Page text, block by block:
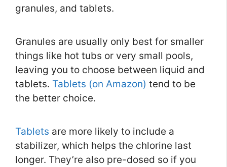
granules, and tablets.
Granules are usually only best for smaller
things like hot tubs or very small pools,
leaving you to choose between liquid and
tablets. Tablets (on Amazon) tend to be
the better choice.
Tablets are more likely to include a
stabilizer, which helps the chlorine last
longer. They’re also pre-dosed so if you